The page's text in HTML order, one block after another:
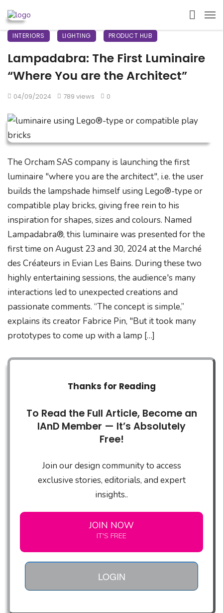
INTERIORS LIGHTING PRODUCT HUB
Lampadabra: The First Luminaire
“Where You are the Architect”
04/09/2024 789 views 0
The Orcham SAS company is launching the first
luminaire "where you are the architect", i.e. the user
builds the lampshade himself using Lego®-type or
compatible play bricks, giving free rein to his
inspiration for shapes, sizes and colours. Named
Lampadabra®, this luminaire was presented for the
first time on August 23 and 30, 2024 at the Marché
des Créateurs in Evian Les Bains. During these two
highly entertaining sessions, the audience's many
interactions led to unexpected creations and
passionate comments. “The concept is simple,”
explains its creator Fabrice Pin, "But it took many
prototypes to come up with a lamp […]
Thanks for Reading
To Read the Full Article, Become an
IAnD Member — It’s Absolutely
Free!
Join our design community to access
exclusive stories, editorials, and expert
insights..
JOIN NOW
IT'S FREE
LOGIN